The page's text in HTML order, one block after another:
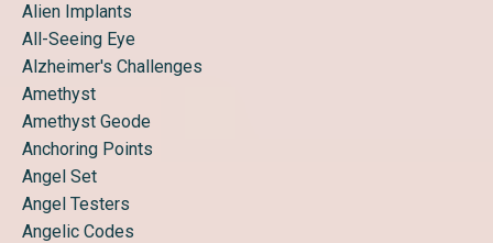
Alien Implants
All-Seeing Eye
Alzheimer's Challenges
Amethyst
Amethyst Geode
Anchoring Points
Angel Set
Angel Testers
Angelic Codes